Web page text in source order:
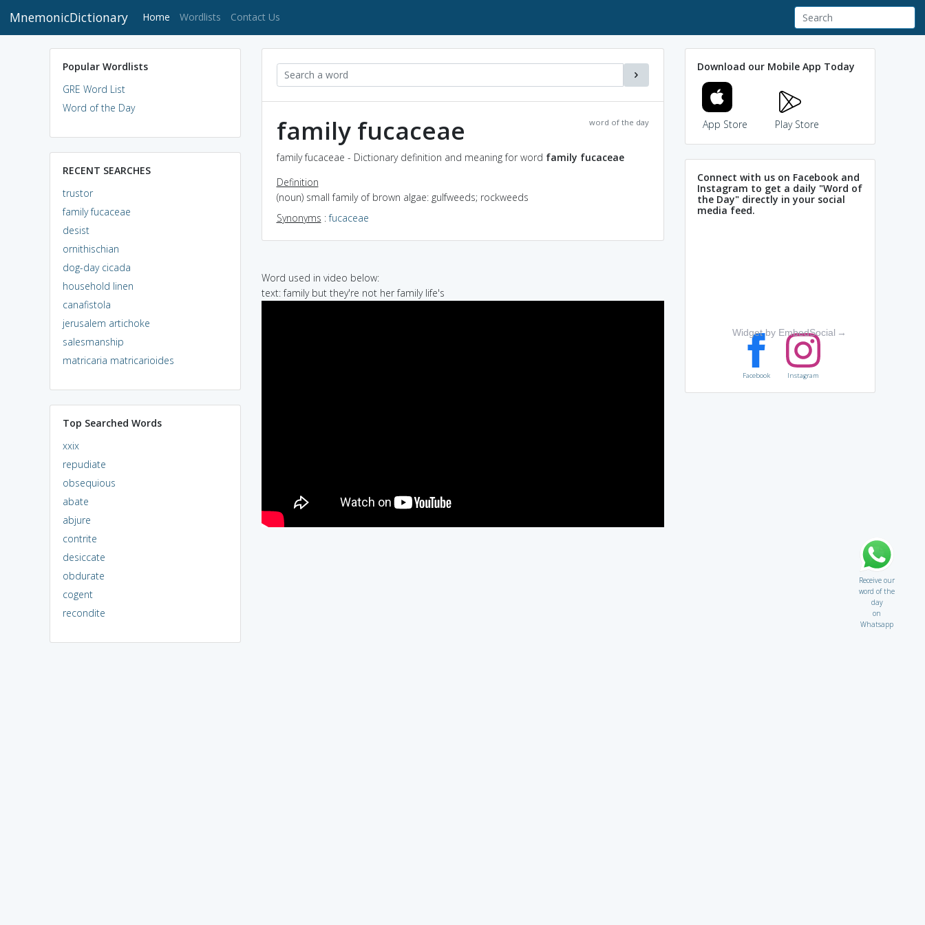
MnemonicDictionary Home (current)
Wordlists Contact Us
Popular Wordlists
GRE Word List
Word of the Day
RECENT SEARCHES
trustor
family fucaceae
desist
ornithischian
dog-day cicada
household linen
canafistola
jerusalem artichoke
salesmanship
matricaria matricarioides
Top Searched Words
xxix
repudiate
obsequious
abate
abjure
contrite
desiccate
obdurate
cogent
recondite
word of the day
family fucaceae
family fucaceae - Dictionary definition and meaning for word family fucaceae
Definition
(noun) small family of brown algae: gulfweeds; rockweeds
Synonyms :fucaceae
Word used in video below:
text: family but they're not her family life's
Download our Mobile App Today
App Store Play Store
Connect with us on Facebook and
Instagram to get a daily "Word of
the Day" directly in your social
media feed.
Widget by EmbedSocial →
Facebook Instagram
Receive our
word of the
day
on
Whatsapp